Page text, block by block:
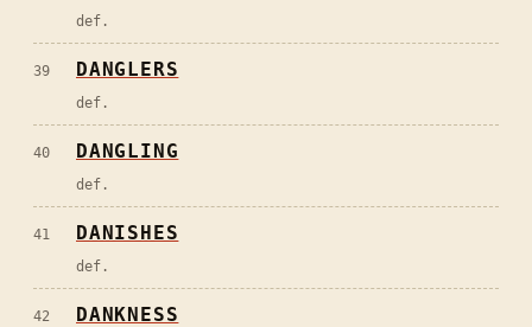
def.
39 DANGLERS
def.
40 DANGLING
def.
41 DANISHES
def.
42 DANKNESS